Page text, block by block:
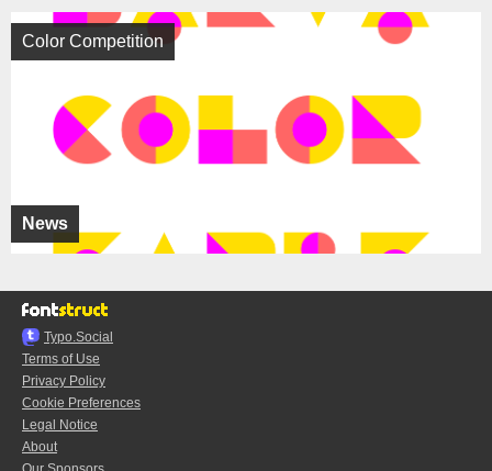
News
Color Competition
Typo.Social
Terms of Use
Privacy Policy
Cookie Preferences
Legal Notice
About